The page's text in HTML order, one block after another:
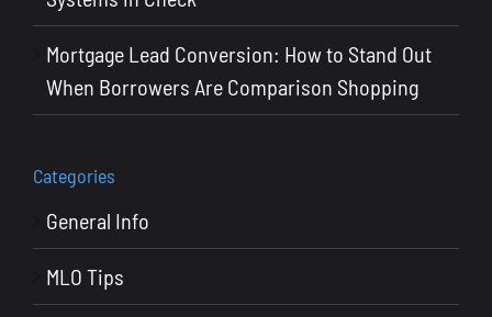
Mortgage Lead Conversion: How to Stand Out
When Borrowers Are Comparison Shopping
Categories
General Info
MLO Tips